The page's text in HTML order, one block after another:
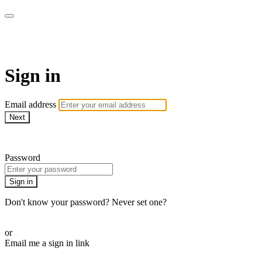
Sign in
Email address
Next
Password
Sign in
Don't know your password? Never set one?
or
Email me a sign in link